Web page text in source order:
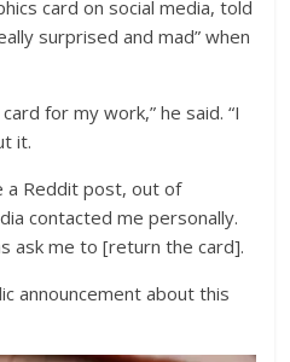
card on social media, told
surprised and mad” when
for my work,” he said. “I
it.
a Reddit post, out of
contacted me personally.
ask me to [return the card].
announcement about this